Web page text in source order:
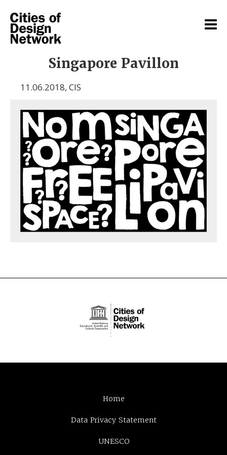
Singapore Pavillon
11.06.2018, CIS
Home
Data Privacy Statement
UNESCO